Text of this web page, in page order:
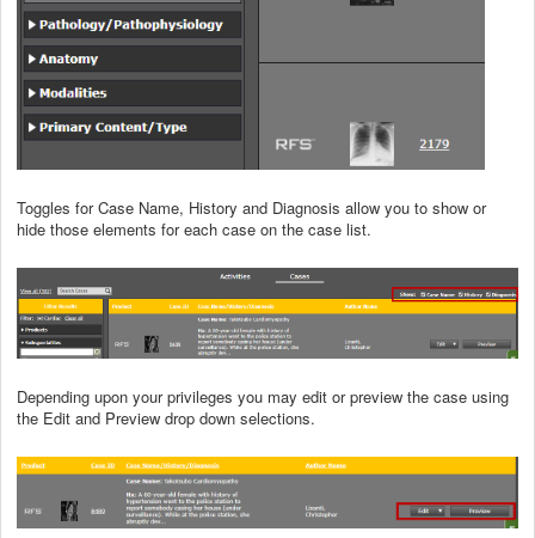
Toggles for Case Name, History and Diagnosis allow you to show or
hide those elements for each case on the case list.
Depending upon your privileges you may edit or preview the case using
the Edit and Preview drop down selections.